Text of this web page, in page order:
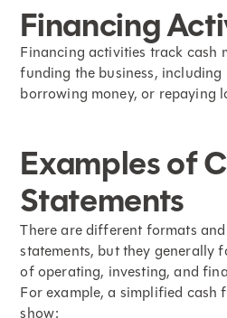
Financing
Financing activities track cash
funding the business, including
borrowing money, or repaying
Examples of
Statements
There are different formats
statements, but they generally
of operating, investing, and
For example, a simplified cash
show: